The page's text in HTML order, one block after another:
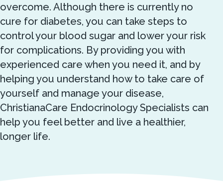
overcome. Although there is currently no
cure for diabetes, you can take steps to
control your blood sugar and lower your risk
for complications. By providing you with
experienced care when you need it, and by
helping you understand how to take care of
yourself and manage your disease,
ChristianaCare Endocrinology Specialists can
help you feel better and live a healthier,
longer life.